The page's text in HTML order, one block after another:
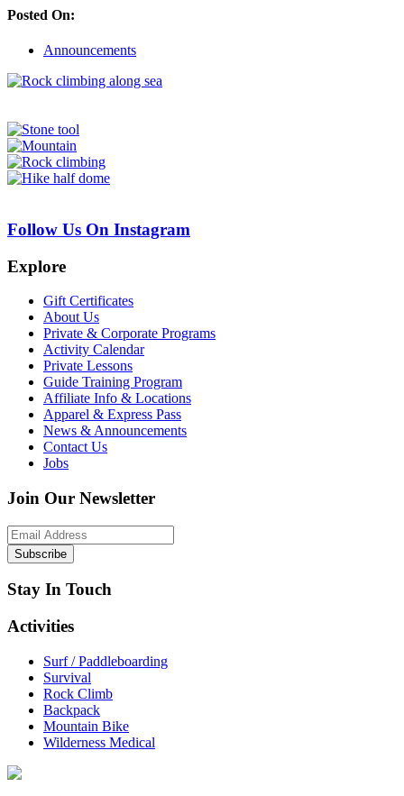
Posted On:
Announcements
Follow Us On Instagram
Explore
Gift Certificates
About Us
Private & Corporate Programs
Activity Calendar
Private Lessons
Guide Training Program
Affiliate Info & Locations
Apparel & Express Pass
News & Announcements
Contact Us
Jobs
Join Our Newsletter
Stay In Touch
Activities
Surf / Paddleboarding
Survival
Rock Climb
Backpack
Mountain Bike
Wilderness Medical